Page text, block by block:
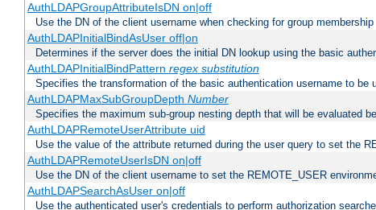
AuthLDAPGroupAttributeIsDN on|off
Use the DN of the client username when checking for group membership
AuthLDAPInitialBindAsUser off|on
Determines if the server does the initial DN lookup using the basic
AuthLDAPInitialBindPattern regex substitution
Specifies the transformation of the basic authentication username to
AuthLDAPMaxSubGroupDepth Number
Specifies the maximum sub-group nesting depth that will be evaluated
AuthLDAPRemoteUserAttribute uid
Use the value of the attribute returned during the user query to set the
AuthLDAPRemoteUserIsDN on|off
Use the DN of the client username to set the REMOTE_USER
AuthLDAPSearchAsUser on|off
Use the authenticated user's credentials to perform authorization